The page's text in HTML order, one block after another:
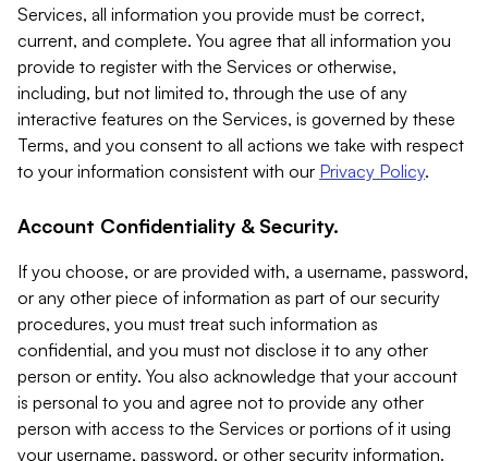
Services, all information you provide must be correct,
current, and complete. You agree that all information you
provide to register with the Services or otherwise,
including, but not limited to, through the use of any
interactive features on the Services, is governed by these
Terms, and you consent to all actions we take with respect
to your information consistent with our Privacy Policy.
Account Confidentiality & Security.
If you choose, or are provided with, a username, password,
or any other piece of information as part of our security
procedures, you must treat such information as
confidential, and you must not disclose it to any other
person or entity. You also acknowledge that your account
is personal to you and agree not to provide any other
person with access to the Services or portions of it using
your username, password, or other security information.